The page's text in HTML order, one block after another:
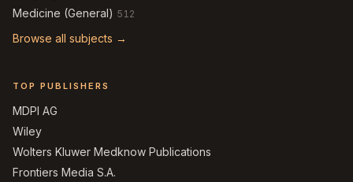
Medicine (General) 512
Browse all subjects →
TOP PUBLISHERS
MDPI AG
Wiley
Wolters Kluwer Medknow Publications
Frontiers Media S.A.